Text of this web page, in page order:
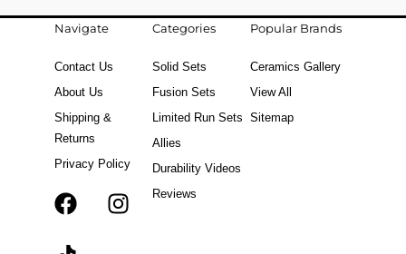
Navigate
Contact Us
About Us
Shipping &
Returns
Privacy Policy
FT
Categories
Solid Sets
Fusion Sets
Limited Run Sets
Allies
Durability Videos
Reviews
Popular Brands
Ceramics Gallery
View All
Sitemap